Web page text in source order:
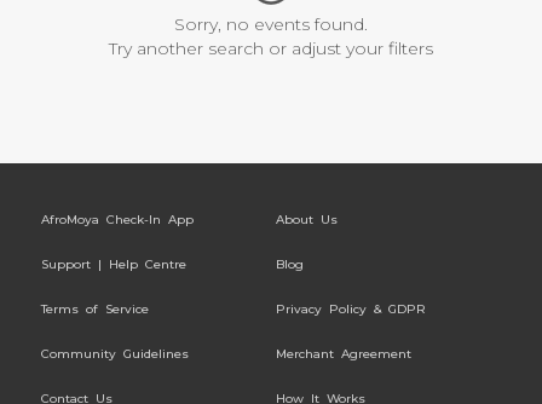
Sorry, no events found.
Try another search or adjust your filters
AfroMoya Check-In App About Us
Support | Help Centre Blog
Terms of Service Privacy Policy & GDPR
Community Guidelines Merchant Agreement
Contact Us How It Works